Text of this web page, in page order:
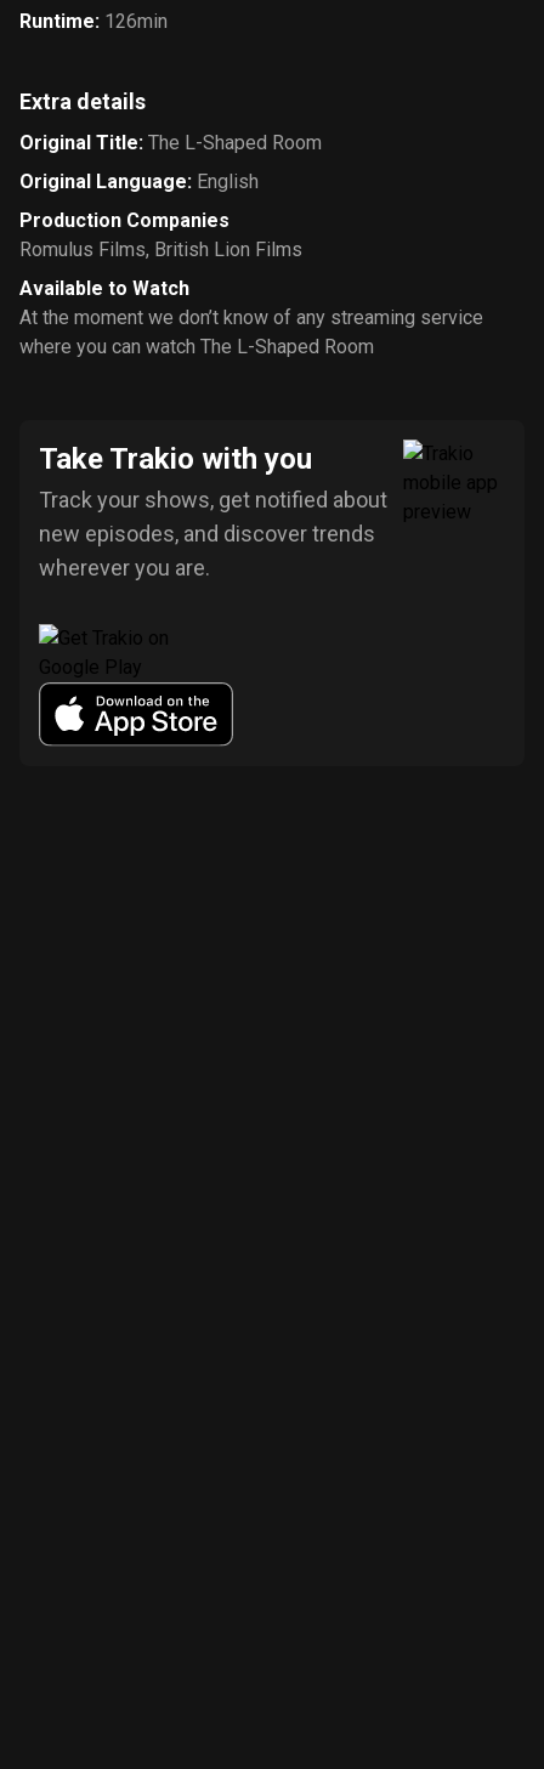
Runtime: 126min
Extra details
Original Title: The L-Shaped Room
Original Language: English
Production Companies
Romulus Films, British Lion Films
Available to Watch
At the moment we don’t know of any streaming service
where you can watch The L-Shaped Room
Take Trakio with you
Track your shows, get notified about
new episodes, and discover trends
wherever you are.